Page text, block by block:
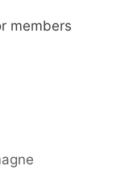
members